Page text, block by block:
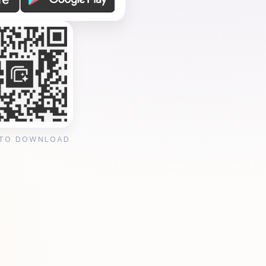
DOWNLOAD